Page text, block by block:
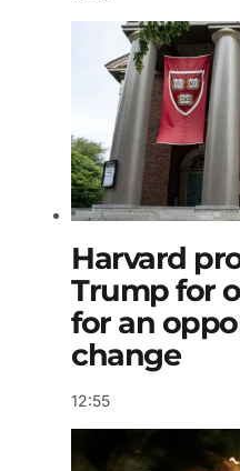
Harvard
Trump for
for an
change
12:55